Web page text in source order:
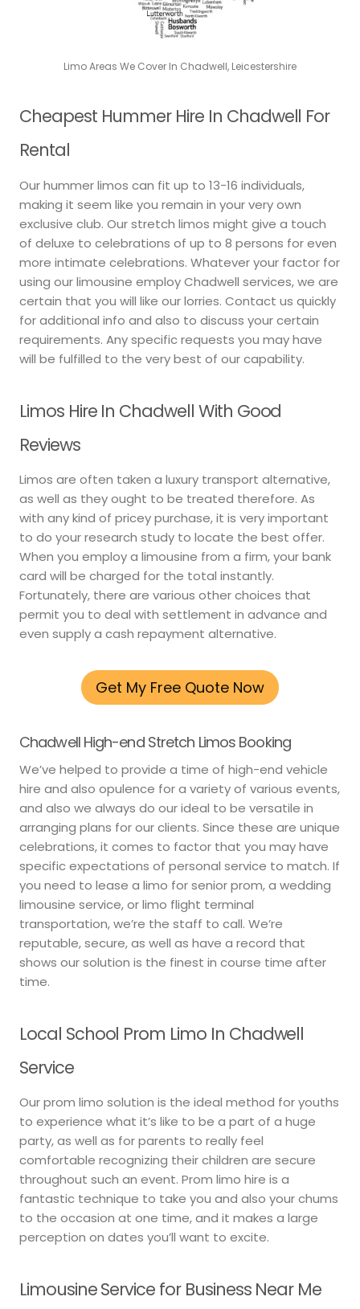
Limo Areas We Cover In Chadwell, Leicestershire
Cheapest Hummer Hire In Chadwell For
Rental
Our hummer limos can fit up to 13-16 individuals,
making it seem like you remain in your very own
exclusive club. Our stretch limos might give a touch
of deluxe to celebrations of up to 8 persons for even
more intimate celebrations. Whatever your factor for
using our limousine employ Chadwell services, we are
certain that you will like our lorries. Contact us quickly
for additional info and also to discuss your certain
requirements. Any specific requests you may have
will be fulfilled to the very best of our capability.
Limos Hire In Chadwell With Good
Reviews
Limos are often taken a luxury transport alternative,
as well as they ought to be treated therefore. As
with any kind of pricey purchase, it is very important
to do your research study to locate the best offer.
When you employ a limousine from a firm, your bank
card will be charged for the total instantly.
Fortunately, there are various other choices that
permit you to deal with settlement in advance and
even supply a cash repayment alternative.
Get My Free Quote Now
Chadwell High-end Stretch Limos Booking
We’ve helped to provide a time of high-end vehicle
hire and also opulence for a variety of various events,
and also we always do our ideal to be versatile in
arranging plans for our clients. Since these are unique
celebrations, it comes to factor that you may have
specific expectations of personal service to match. If
you need to lease a limo for senior prom, a wedding
limousine service, or limo flight terminal
transportation, we’re the staff to call. We’re
reputable, secure, as well as have a record that
shows our solution is the finest in course time after
time.
Local School Prom Limo In Chadwell
Service
Our prom limo solution is the ideal method for youths
to experience what it’s like to be a part of a huge
party, as well as for parents to really feel
comfortable recognizing their children are secure
throughout such an event. Prom limo hire is a
fantastic technique to take you and also your chums
to the occasion at one time, and it makes a large
perception on dates you’ll want to excite.
Limousine Service for Business Near Me